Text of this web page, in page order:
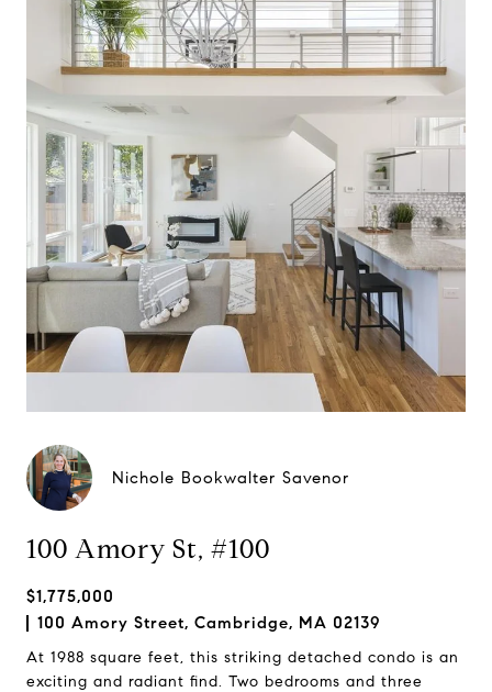
Nichole Bookwalter Savenor
100 Amory St, #100
$1,775,000
100 Amory Street, Cambridge, MA 02139
At 1988 square feet, this striking detached condo is an
exciting and radiant find. Two bedrooms and three